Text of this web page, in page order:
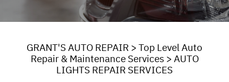
GRANT'S AUTO REPAIR > Top Level Auto
Repair & Maintenance Services> AUTO
LIGHTS REPAIR SERVICES